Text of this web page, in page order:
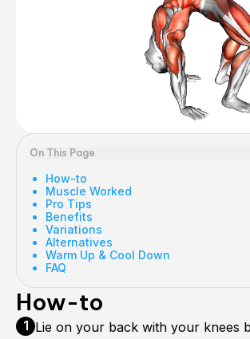
muscle groups, focusing on the core,
arms, and legs for a total body
exercise can help alleviate back pain
tightness caused by sitting for long
On This Page
How-to
Muscle Worked
Pro Tips
Benefits
Variations
Alternatives
Warm Up & Cool Down
FAQ
How-to
Lie on your back with your knees